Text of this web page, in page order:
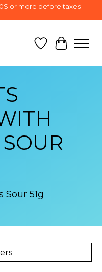
or more before taxes
Wish List
Cart
Sour 51g